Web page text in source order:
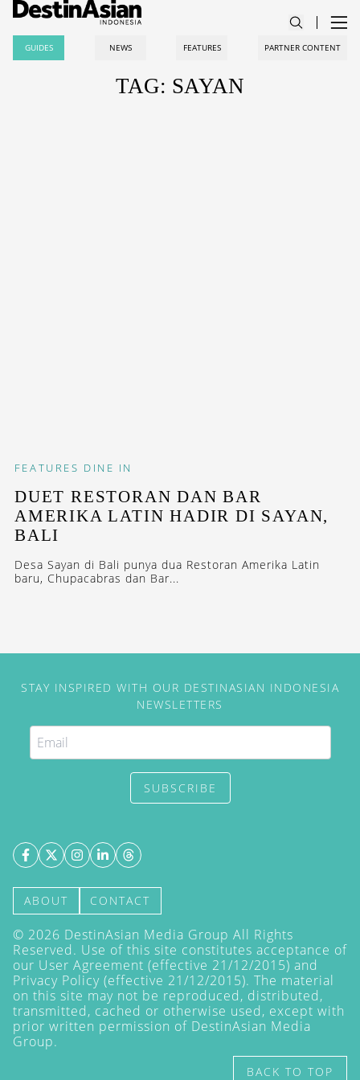
GUIDES NEWS FEATURES PARTNER CONTENT
TAG: SAYAN
FEATURES DINE IN
DUET RESTORAN DAN BAR
AMERIKA LATIN HADIR DI SAYAN,
BALI
Desa Sayan di Bali punya dua Restoran Amerika Latin
baru, Chupacabras dan Bar...
STAY INSPIRED WITH OUR DESTINASIAN INDONESIA
NEWSLETTERS
SUBSCRIBE
ABOUT CONTACT
© 2026 DestinAsian Media Group All Rights
Reserved. Use of this site constitutes acceptance of
our User Agreement (effective 21/12/2015) and
Privacy Policy (effective 21/12/2015). The material
on this site may not be reproduced, distributed,
transmitted, cached or otherwise used, except with
prior written permission of DestinAsian Media
Group.
BACK TO TOP